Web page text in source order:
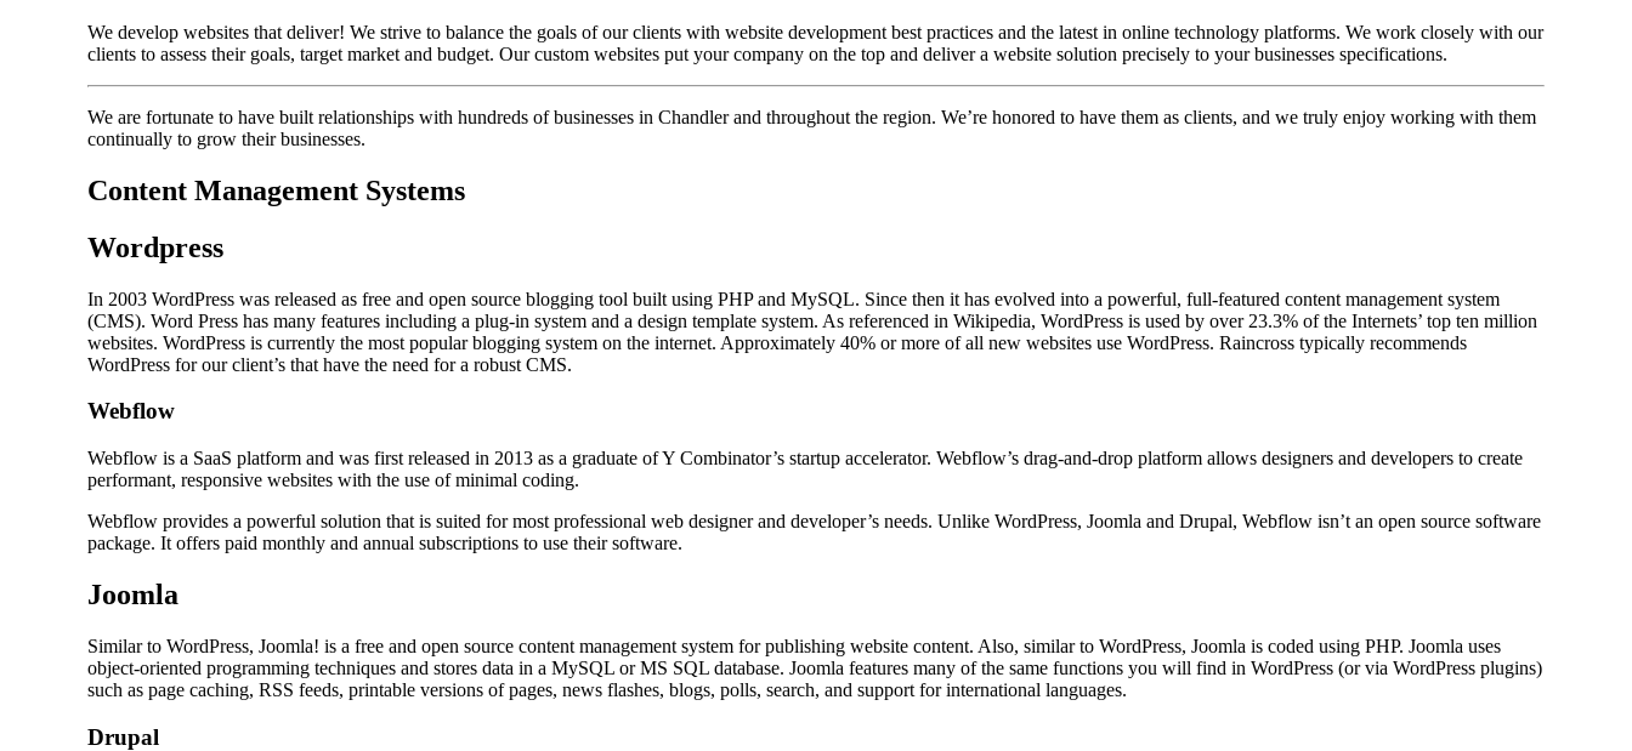
We develop websites that deliver! We strive to balance the goals of our clients with website development best practices and the latest in online technology platforms. We work closely with our
clients to assess their goals, target market and budget. Our custom websites put your company on the top and deliver a website solution precisely to your businesses specifications.
We are fortunate to have built relationships with hundreds of businesses in Chandler and throughout the region. We’re honored to have them as clients, and we truly enjoy working with them
continually to grow their businesses.
Content Management Systems
Wordpress
In 2003 WordPress was released as free and open source blogging tool built using PHP and MySQL. Since then it has evolved into a powerful, full-featured content management system
(CMS). Word Press has many features including a plug-in system and a design template system. As referenced in Wikipedia, WordPress is used by over 23.3% of the Internets’ top ten million
websites. WordPress is currently the most popular blogging system on the internet. Approximately 40% or more of all new websites use WordPress. Raincross typically recommends
WordPress for our client’s that have the need for a robust CMS.
Webflow
Webflow is a SaaS platform and was first released in 2013 as a graduate of Y Combinator’s startup accelerator. Webflow’s drag-and-drop platform allows designers and developers to create
performant, responsive websites with the use of minimal coding.
Webflow provides a powerful solution that is suited for most professional web designer and developer’s needs. Unlike WordPress, Joomla and Drupal, Webflow isn’t an open source software
package. It offers paid monthly and annual subscriptions to use their software.
Joomla
Similar to WordPress, Joomla! is a free and open source content management system for publishing website content. Also, similar to WordPress, Joomla is coded using PHP. Joomla uses
object-oriented programming techniques and stores data in a MySQL or MS SQL database. Joomla features many of the same functions you will find in WordPress (or via WordPress plugins)
such as page caching, RSS feeds, printable versions of pages, news flashes, blogs, polls, search, and support for international languages.
Drupal